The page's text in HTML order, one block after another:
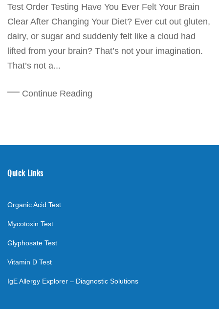
Test Order Testing Have You Ever Felt Your Brain
Clear After Changing Your Diet? Ever cut out gluten,
dairy, or sugar and suddenly felt like a cloud had
lifted from your brain? That’s not your imagination.
That’s not a...
Continue Reading
Quick Links
Organic Acid Test
Mycotoxin Test
Glyphosate Test
Vitamin D Test
IgE Allergy Explorer – Diagnostic Solutions